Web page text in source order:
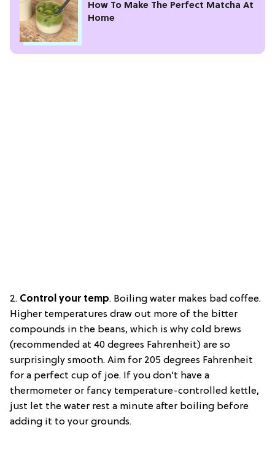
How To Make The Perfect Matcha At
Home
2. Control your temp. Boiling water makes bad coffee.
Higher temperatures draw out more of the bitter
compounds in the beans, which is why cold brews
(recommended at 40 degrees Fahrenheit) are so
surprisingly smooth. Aim for 205 degrees Fahrenheit
for a perfect cup of joe. If you don’t have a
thermometer or fancy temperature-controlled kettle,
just let the water rest a minute after boiling before
adding it to your grounds.